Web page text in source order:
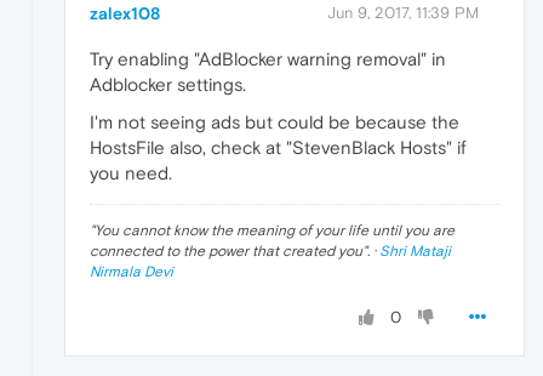
zalex108 Jun 9, 2017, 11:39 PM
Try enabling "AdBlocker warning removal" in
Adblocker settings.
I'm not seeing ads but could be because the
HostsFile also, check at "StevenBlack Hosts" if
you need.
"You cannot know the meaning of your life until you are
connected to the power that created you". · Shri Mataji
Nirmala Devi
0